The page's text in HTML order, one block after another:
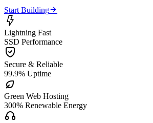
Start Building

Lightning Fast
SSD Performance

Secure & Reliable
99.9% Uptime

Green Web Hosting
300% Renewable Energy
